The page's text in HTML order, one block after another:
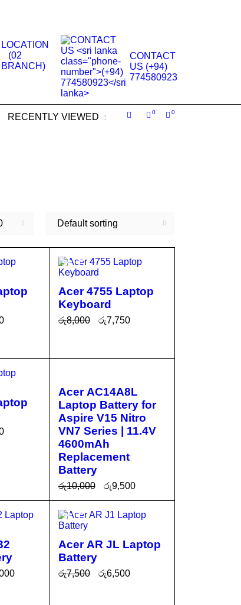
LOCATION
(02
BRANCH)
CONTACT
US (+94)
774580923
0
0
RECENTLY VIEWED
Default sorting
SALE
Acer 4755 Laptop
Keyboard
රු8,000 රු7,750
Acer AC14A8L
Laptop Battery for
Aspire V15 Nitro
VN7 Series | 11.4V
4600mAh
Replacement
Battery
රු10,000 රු9,500
ADD TO CA
RT
QUICK
VIEW
SALE
Acer AR JL Laptop
Battery
රු7,500 රු6,500